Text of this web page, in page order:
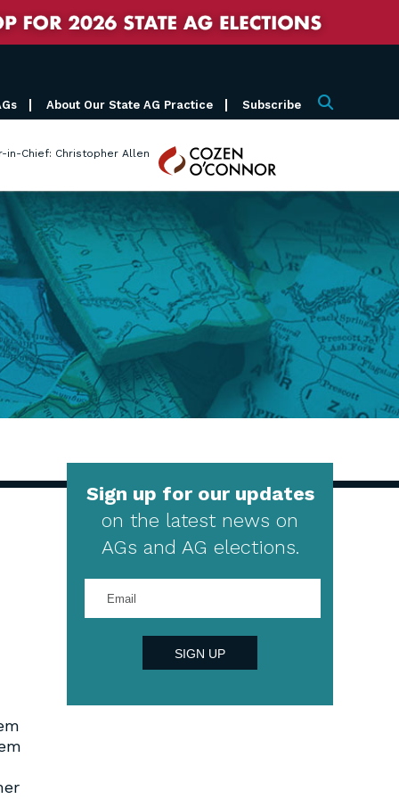
About Our State AG Practice Subscribe Search
in-Chief: Christopher Allen
Cozen
O'Connor
Sign up for our updates
on the latest news on
AGs and AG elections.
your
email
SIGN UP